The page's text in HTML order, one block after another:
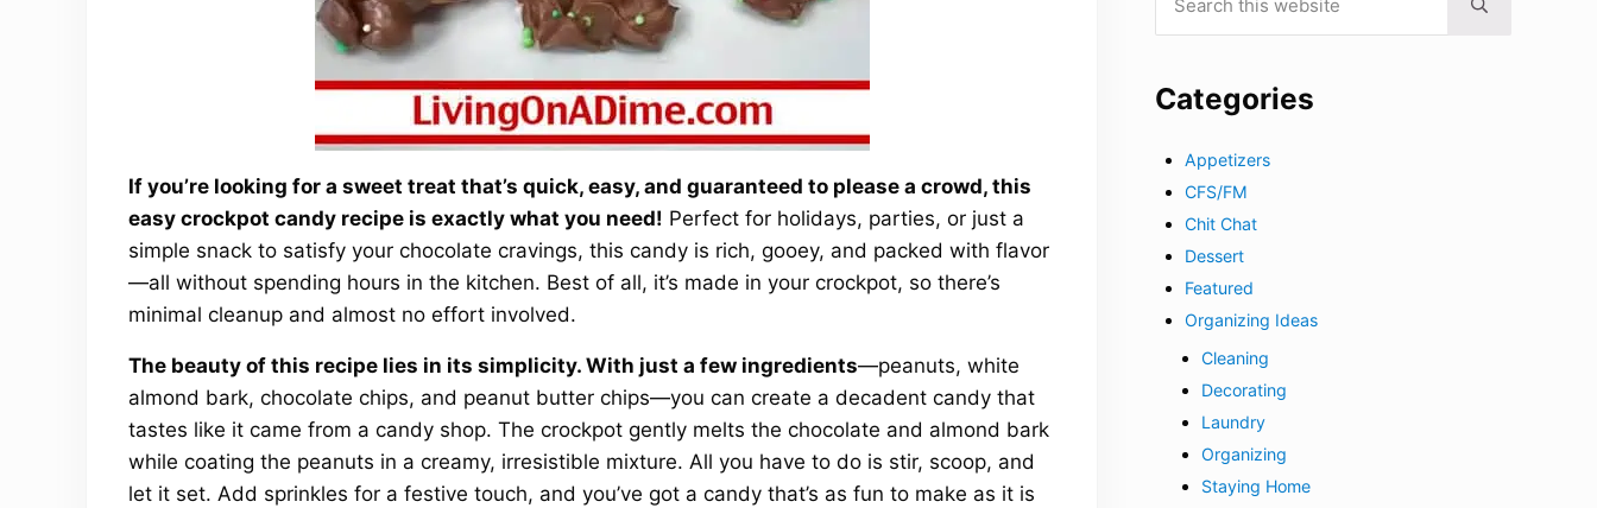
If you’re looking for a sweet treat that’s quick, easy, and guaranteed to please a crowd, this
easy crockpot candy recipe is exactly what you need! Perfect for holidays, parties, or just a
simple snack to satisfy your chocolate cravings, this candy is rich, gooey, and packed with flavor
—all without spending hours in the kitchen. Best of all, it’s made in your crockpot, so there’s
minimal cleanup and almost no effort involved.
The beauty of this recipe lies in its simplicity. With just a few ingredients—peanuts, white
almond bark, chocolate chips, and peanut butter chips—you can create a decadent candy that
tastes like it came from a candy shop. The crockpot gently melts the chocolate and almond bark
while coating the peanuts in a creamy, irresistible mixture. All you have to do is stir, scoop, and
let it set. Add sprinkles for a festive touch, and you’ve got a candy that’s as fun to make as it is
Submit search
Categories
Appetizers
CFS/FM
Chit Chat
Dessert
Featured
Organizing Ideas
Cleaning
Decorating
Laundry
Organizing
Staying Home